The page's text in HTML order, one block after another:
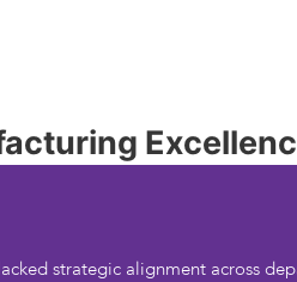
strategic alignment across